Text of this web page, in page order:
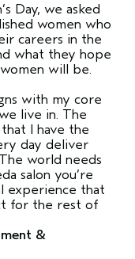
Day, we asked
women who
careers in the
what they hope
will be.
with my core
live in. The
I have the
day deliver
world needs
salon you’re
experience that
for the rest of
&